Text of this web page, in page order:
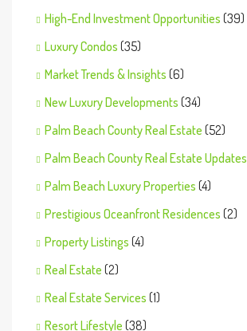
High-End Investment Opportunities (39)
Luxury Condos (35)
Market Trends & Insights (6)
New Luxury Developments (34)
Palm Beach County Real Estate (52)
Palm Beach County Real Estate Updates
Palm Beach Luxury Properties (4)
Prestigious Oceanfront Residences (2)
Property Listings (4)
Real Estate (2)
Real Estate Services (1)
Resort Lifestyle (38)